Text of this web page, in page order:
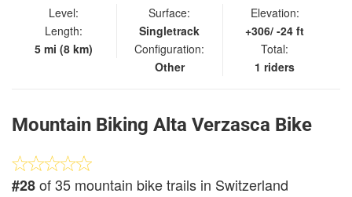
Level:
Length:
5 mi (8 km)
Surface:
Singletrack
Configuration:
Other
Elevation:
+306/ -24 ft
Total:
1 riders
Mountain Biking Alta Verzasca Bike
#28of 35 mountain bike trails in Switzerland